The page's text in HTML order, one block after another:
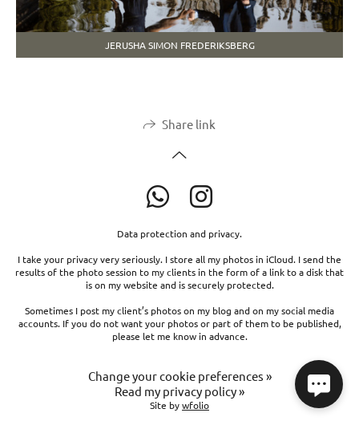
JERUSHA SIMON FREDERIKSBERG
Share link
Data protection and privacy.
I take your privacy very seriously. I store all my photos in iCloud. I send the
results of the photo session to my clients in the form of a link to a disk that
is on my website and is securely protected.
Sometimes I post my client’s photos on my blog and on my social media
accounts. If you do not want your photos or part of them to be published,
please let me know in advance.
Change your cookie preferences »
Read my privacy policy »
Site bywfolio